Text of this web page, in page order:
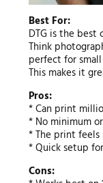
Best For:
DTG is the best
Think
perfect for
This makes it
Pros:
* Can print
* No minimum
* The print
* Quick setup
Cons: